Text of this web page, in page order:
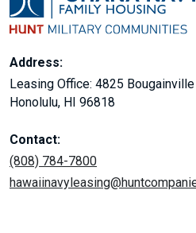
Address:
Leasing Office: 4825
Honolulu, HI 96818
Contact:
(808) 784-7800